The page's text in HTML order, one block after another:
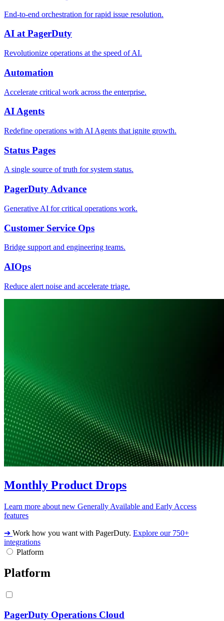
End-to-end orchestration for rapid issue resolution.
AI at PagerDuty
Revolutionize operations at the speed of AI.
Automation
Accelerate critical work across the enterprise.
AI Agents
Redefine operations with AI Agents that ignite growth.
Status Pages
A single source of truth for system status.
PagerDuty Advance
Generative AI for critical operations work.
Customer Service Ops
Bridge support and engineering teams.
AIOps
Reduce alert noise and accelerate triage.
Monthly Product Drops
Learn more about new Generally Available and Early Access
features
➔ Work how you want with PagerDuty. Explore our 750+
integrations
Platform
Platform
PagerDuty Operations Cloud